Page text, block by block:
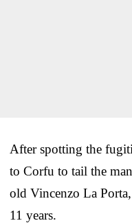
After spotting the
to Corfu to tail the
old Vincenzo La
11 years.